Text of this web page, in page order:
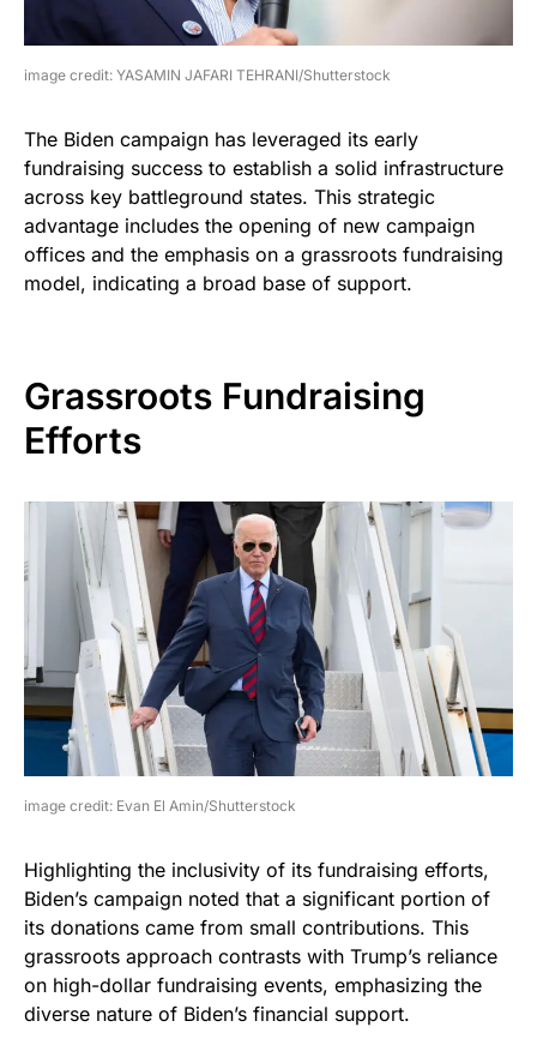
image credit: YASAMIN JAFARI TEHRANI/Shutterstock
The Biden campaign has leveraged its early
fundraising success to establish a solid infrastructure
across key battleground states. This strategic
advantage includes the opening of new campaign
offices and the emphasis on a grassroots fundraising
model, indicating a broad base of support.
Grassroots Fundraising
Efforts
image credit: Evan El Amin/Shutterstock
Highlighting the inclusivity of its fundraising efforts,
Biden’s campaign noted that a significant portion of
its donations came from small contributions. This
grassroots approach contrasts with Trump’s reliance
on high-dollar fundraising events, emphasizing the
diverse nature of Biden’s financial support.